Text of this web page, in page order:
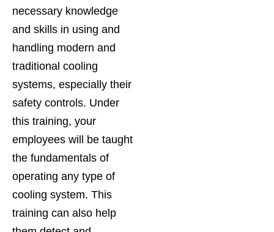
necessary knowledge
and skills in using and
handling modern and
traditional cooling
systems, especially their
safety controls. Under
this training, your
employees will be taught
the fundamentals of
operating any type of
cooling system. This
training can also help